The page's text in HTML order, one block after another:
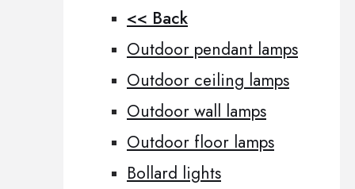
<< Back
Outdoor pendant lamps
Outdoor ceiling lamps
Outdoor wall lamps
Outdoor floor lamps
Bollard lights